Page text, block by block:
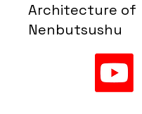
Architecture of
Nenbutsushu